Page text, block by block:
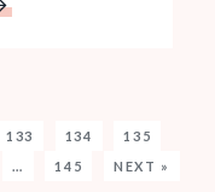
133 134
135
… 145 NEXT »